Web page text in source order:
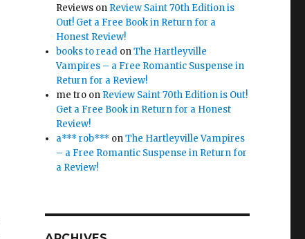
Reviews on Review Saint 70th Edition is
Out! Get a Free Book in Return for a
Honest Review!
books to read onThe Hartleyville
Vampires – a Free Romantic Suspense in
Return for a Review!
me tro on Review Saint 70th Edition is Out!
Get a Free Book in Return for a Honest
Review!
a*** rob*** onThe Hartleyville Vampires
– a Free Romantic Suspense in Return for
a Review!